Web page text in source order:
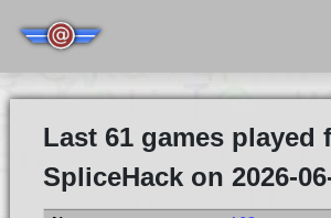
Last 61 games played
SpliceHack on 2026-